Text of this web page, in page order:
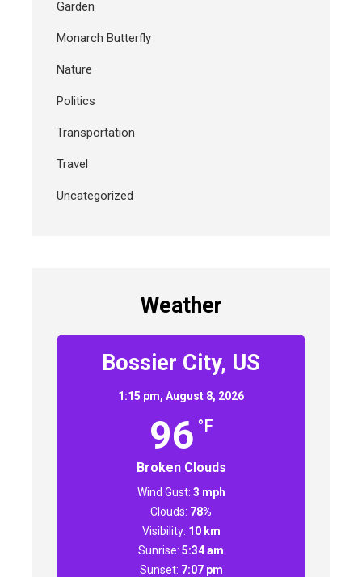
Garden
Monarch Butterfly
Nature
Politics
Transportation
Travel
Uncategorized
Weather
Bossier City, US
1:15 pm, August 8, 2026
96 °F
Broken Clouds
Wind Gust: 3 mph
Clouds: 78%
Visibility: 10 km
Sunrise: 5:34 am
Sunset: 7:07 pm